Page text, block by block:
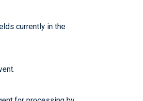
currently in the